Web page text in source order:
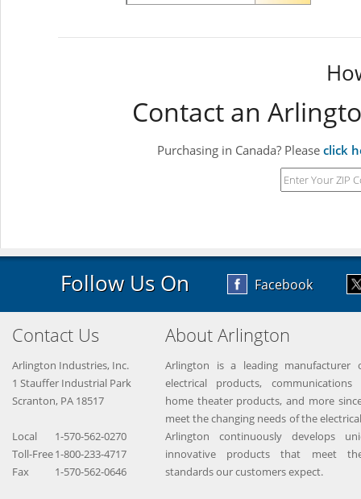
Contact an
Purchasing in Canada? Please click
Follow Us On Facebook
Contact Us
Arlington Industries, Inc.
1 Stauffer Industrial Park
Scranton, PA 18517
Local
1-570-562-0270
Toll-Free1-800-233-4717
Fax
1-570-562-0646
About Arlington
Arlington is a leading manufacturer
electrical products, communications
home theater products, and more
meet the changing needs of the
Arlington continuously develops
innovative products that meet
standards our customers expect.